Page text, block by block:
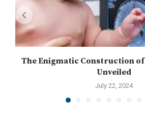
The Enigmatic Construction
Unveiled
July 22, 2024